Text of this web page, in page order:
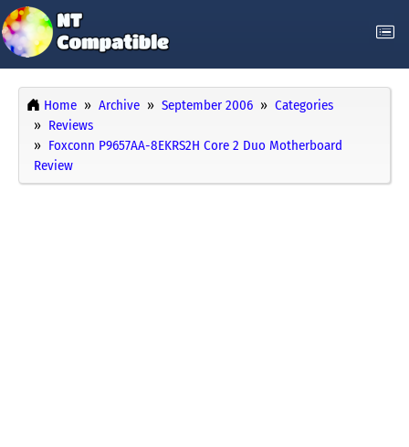
Home Archive September 2006
Categories
Reviews
Foxconn P9657AA-8EKRS2H Core 2 Duo Motherboard
Review